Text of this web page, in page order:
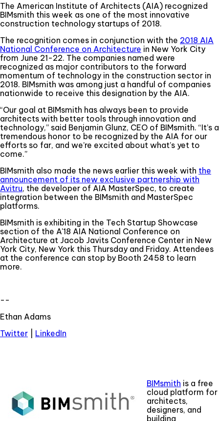
The American Institute of Architects (AIA) recognized
BIMsmith this week as one of the most innovative
construction technology startups of 2018.
The recognition comes in conjunction with the 2018 AIA
National Conference on Architecture in New York City
from June 21-22. The companies named were
recognized as major contributors to the forward
momentum of technology in the construction sector in
2018. BIMsmith was among just a handful of companies
nationwide to receive this designation by the AIA.
“Our goal at BIMsmith has always been to provide
architects with better tools through innovation and
technology,” said Benjamin Glunz, CEO of BIMsmith. “It’s a
tremendous honor to be recognized by the AIA for our
efforts so far, and we’re excited about what’s yet to
come.”
BIMsmith also made the news earlier this week with the
announcement of its new exclusive partnership with
Avitru, the developer of AIA MasterSpec, to create
integration between the BIMsmith and MasterSpec
platforms.
BIMsmith is exhibiting in the Tech Startup Showcase
section of the A'18 AIA National Conference on
Architecture at Jacob Javits Conference Center in New
York City, New York this Thursday and Friday. Attendees
at the conference can stop by Booth 2458 to learn
more.
--
Ethan Adams
Twitter
LinkedIn
BIMsmith is a free
cloud platform for
architects,
designers, and
building